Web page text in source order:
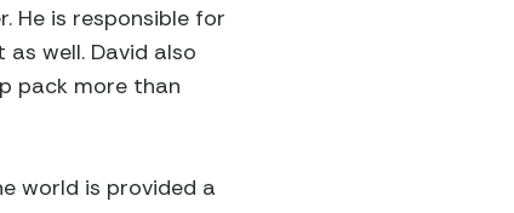
He is responsible for
well. David also
pack more than
world is provided a